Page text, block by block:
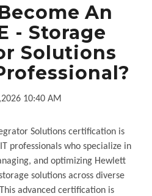
An
- Storage
Solutions
10:40 AM
Solutions certification is
professionals who specialize in
and optimizing Hewlett
solutions across diverse
advanced certification is